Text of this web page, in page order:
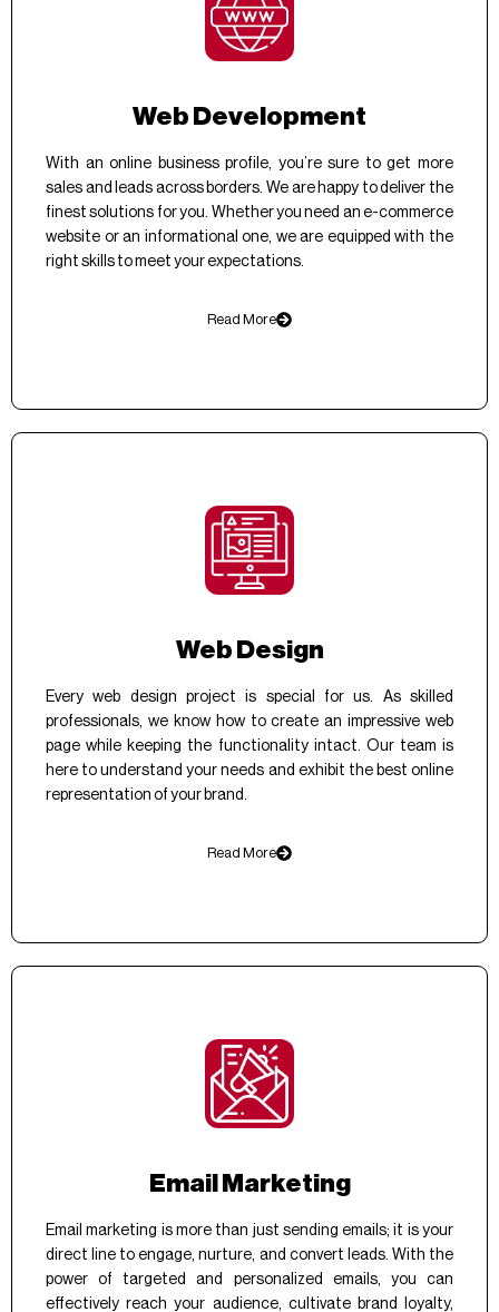
Web Development
With an online business profile, you’re sure to get more
sales and leads across borders. We are happy to deliver the
finest solutions for you. Whether you need an e-commerce
website or an informational one, we are equipped with the
right skills to meet your expectations.
Read More
Web Design
Every web design project is special for us. As skilled
professionals, we know how to create an impressive web
page while keeping the functionality intact. Our team is
here to understand your needs and exhibit the best online
representation of your brand.
Read More
Email Marketing
Email marketing is more than just sending emails; it is your
direct line to engage, nurture, and convert leads. With the
power of targeted and personalized emails, you can
effectively reach your audience, cultivate brand loyalty,